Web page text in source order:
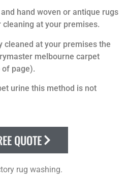
rug washing.
hand woven or antique rugs
at your premises.
cleaned at your premises the
melbourne carpet
page).
urine this method is not
QUOTE